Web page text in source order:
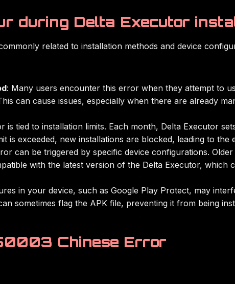
during Delta Executor
related to installation methods and device
: Many users encounter this error when they attempt to
can cause issues, especially when there are already
is tied to installation limits. Each month, Delta Executor
is exceeded, new installations are blocked, leading to the
can be triggered by specific device configurations.
with the latest version of the Delta Executor, which
in your device, such as Google Play Protect, may
sometimes flag the APK file, preventing it from being
Chinese Error